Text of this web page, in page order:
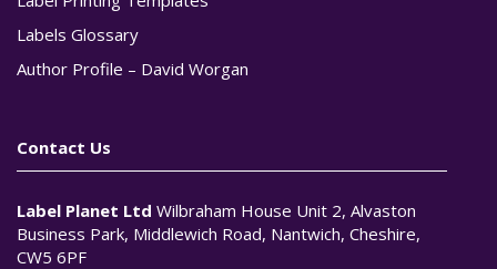
Labels Glossary
Author Profile – David Worgan
Contact Us
Label Planet Ltd Wilbraham House Unit 2, Alvaston
Business Park, Middlewich Road, Nantwich, Cheshire,
CW5 6PF